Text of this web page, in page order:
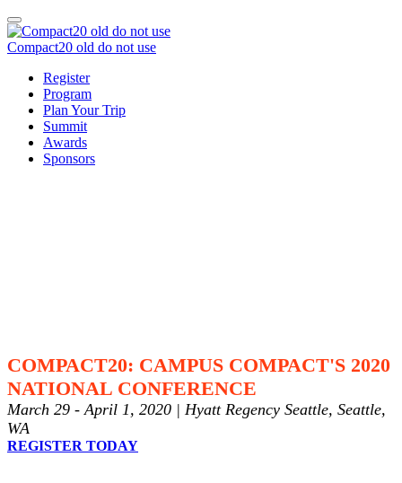
Compact20 old do not use
Register
Program
Plan Your Trip
Summit
Awards
Sponsors
COMPACT20: CAMPUS COMPACT'S 2020
NATIONAL CONFERENCE
March 29 - April 1, 2020 | Hyatt Regency Seattle, Seattle,
WA
REGISTER TODAY